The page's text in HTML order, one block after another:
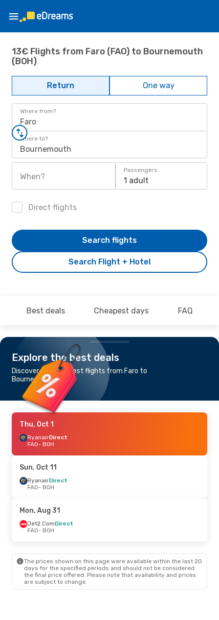
13€ Flights from Faro (FAO) to Bournemouth
(BOH)
Return One way
Where from?
Faro
Where to?
Bournemouth
When?
Passengers
1 adult
Direct flights
Search Flight + Hotel
Search flights
Best deals Cheapest days FAQ
Explore the best deals
Discover the cheapest flights from Faro to
Bournemouth
Thu, Oct 1
RyanairDirect
FAO- BOH
Sun, Oct 11
RyanairDirect
FAO- BOH
Mon, Aug 31
Jet2.ComDirect
FAO- BOH
The prices shown on this page were available within the last 20
days for the specified periods and should not be considered
the final price offered. Please note that availability and prices
are subject to change.